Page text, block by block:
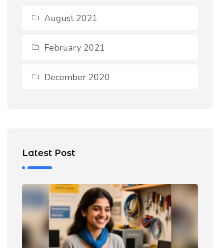
August 2021
February 2021
December 2020
Latest Post